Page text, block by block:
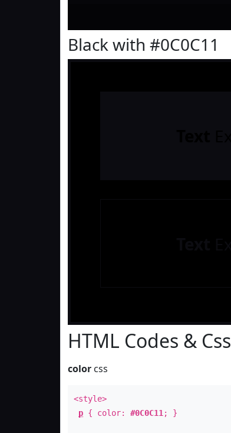
Black with #0C0C11
HTML Codes & Css
color css
<style>
p { color: #0C0C11 ; }